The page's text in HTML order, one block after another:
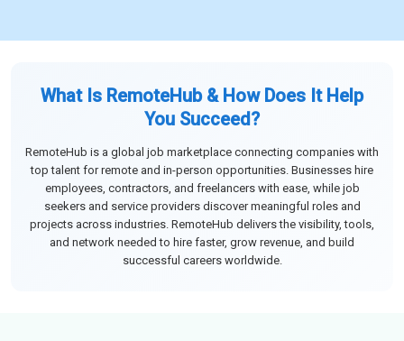
What Is RemoteHub & How Does It Help
You Succeed?
RemoteHub is a global job marketplace connecting companies with
top talent for remote and in-person opportunities. Businesses hire
employees, contractors, and freelancers with ease, while job
seekers and service providers discover meaningful roles and
projects across industries. RemoteHub delivers the visibility, tools,
and network needed to hire faster, grow revenue, and build
successful careers worldwide.